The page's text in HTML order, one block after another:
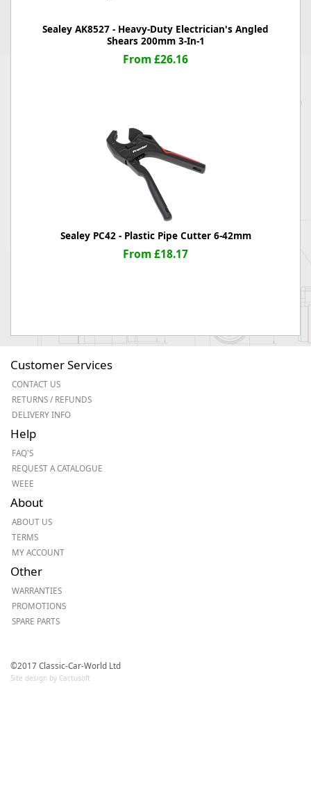
Sealey AK8527 - Heavy-Duty Electrician's Angled
Shears 200mm 3-In-1
From £26.16
Sealey PC42 - Plastic Pipe Cutter 6-42mm
From £18.17
Customer Services
CONTACT US
RETURNS / REFUNDS
DELIVERY INFO
Help
FAQ'S
REQUEST A CATALOGUE
WEEE
About
ABOUT US
TERMS
MY ACCOUNT
Other
WARRANTIES
PROMOTIONS
SPARE PARTS
©2017 Classic-Car-World Ltd
Site design by Cactusoft